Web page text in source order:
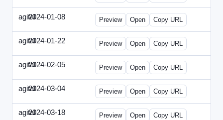
agital2024-01-08 Agital-2024-0108-EM.html
Preview Open Copy URL
agital2024-01-22 Agital-2024-0122-SN.html
Preview Open Copy URL
agital2024-02-05 Agital-2024-0205-ECN.html
Preview Open Copy URL
agital2024-03-04 Agital-2024-0304-ECN.html
Preview Open Copy URL
agital2024-03-18 Agital-2024-0318-ECN.html
Preview Open Copy URL